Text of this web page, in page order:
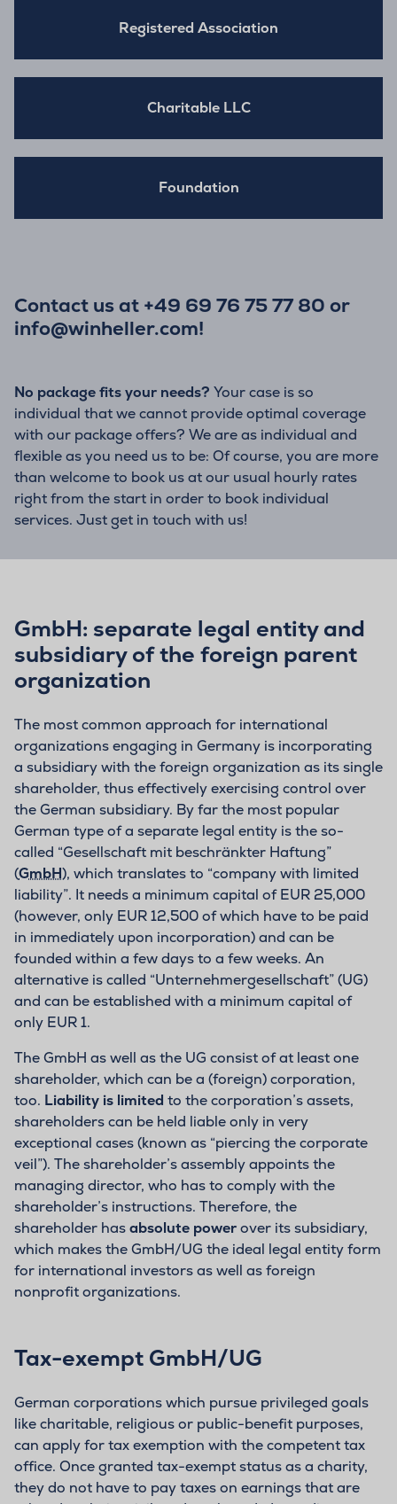
Registered Association
Charitable LLC
Foundation
Contact us at +49 69 76 75 77 80 or
info@winheller.com!
No package fits your needs? Your case is so
individual that we cannot provide optimal coverage
with our package offers? We are as individual and
flexible as you need us to be: Of course, you are more
than welcome to book us at our usual hourly rates
right from the start in order to book individual
services. Just get in touch with us!
GmbH: separate legal entity and
subsidiary of the foreign parent
organization
The most common approach for international
organizations engaging in Germany is incorporating
a subsidiary with the foreign organization as its single
shareholder, thus effectively exercising control over
the German subsidiary. By far the most popular
German type of a separate legal entity is the so-
called “Gesellschaft mit beschränkter Haftung”
(GmbH), which translates to “company with limited
liability”. It needs a minimum capital of EUR 25,000
(however, only EUR 12,500 of which have to be paid
in immediately upon incorporation) and can be
founded within a few days to a few weeks. An
alternative is called “Unternehmergesellschaft” (UG)
and can be established with a minimum capital of
only EUR 1.
The GmbH as well as the UG consist of at least one
shareholder, which can be a (foreign) corporation,
too. Liability is limited to the corporation’s assets,
shareholders can be held liable only in very
exceptional cases (known as “piercing the corporate
veil”). The shareholder’s assembly appoints the
managing director, who has to comply with the
shareholder’s instructions. Therefore, the
shareholder hasabsolute powerover its subsidiary,
which makes the GmbH/UG the ideal legal entity form
for international investors as well as foreign
nonprofit organizations.
Tax-exempt GmbH/UG
German corporations which pursue privileged goals
like charitable, religious or public-benefit purposes,
can apply for tax exemption with the competent tax
office. Once granted tax-exempt status as a charity,
they do not have to pay taxes on earnings that are